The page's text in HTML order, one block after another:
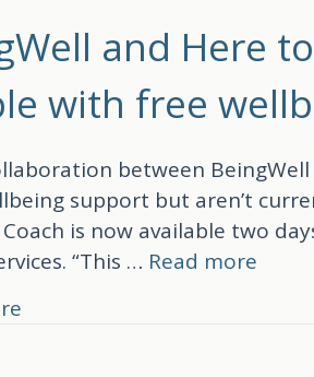
and Here
with free
between
support but aren’t
is now available two
“This … Read more